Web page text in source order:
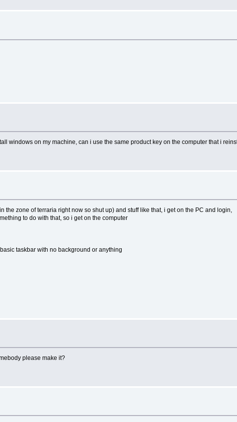
windows on my machine, can i use the same product key on the computer that i
zone of terraria right now so shut up) and stuff like that, i get on the PC and login,
to do with that, so i get on the computer
taskbar with no background or anything
please make it?